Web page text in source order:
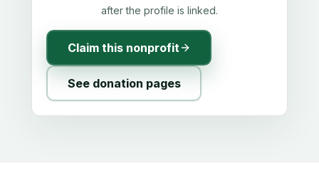
after the profile is linked.
Claim this nonprofit
See donation pages